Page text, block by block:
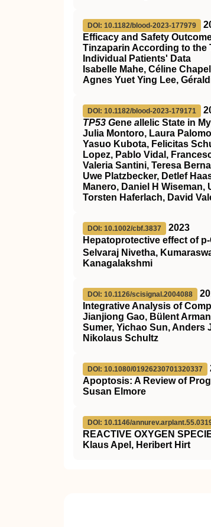
DOI: 10.1182/blood-2023-177979
Efficacy and Safety
Tinzaparin According to the
Individual Patients' Data
Isabelle Mahe, Céline
Agnes Yuet Ying Lee,
DOI: 10.1182/blood-2023-179171
TP53 Gene a llelic State in
Julia Montoro, Laura
Yasuo Kubota, Felicitas
Lopez, Pablo Vidal,
Valeria Santini, Teresa
Uwe Platzbecker, Detlef
Manero, Daniel H
Torsten Haferlach, David
DOI: 10.1002/cbf.3837
2023
Hepatoprotective effect of
Selvaraj Nivetha,
Kanagalakshmi
DOI: 10.1126/scisignal.2004088
Integrative Analysis of
Jianjiong Gao, Bülent
Sumer, Yichao Sun, Anders
Nikolaus Schultz
DOI: 10.1080/01926230701320337
Apoptosis: A Review of
Susan Elmore
DOI: 10.1146/
REACTIVE OXYGEN
Klaus Apel, Heribert Hirt